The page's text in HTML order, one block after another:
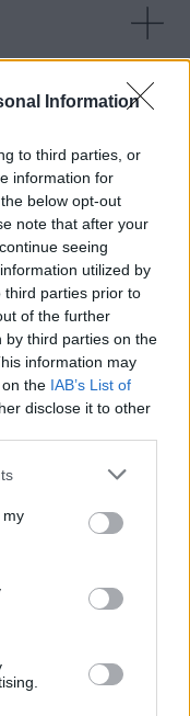
Information
to third parties, or
information for
below opt-out
note that after your
seeing
utilized by
third parties prior to
of the further
by third parties on the
information may
the IAB’s List of
disclose it to other
or more Google
You may click to
third-party tags to
in below Google
my